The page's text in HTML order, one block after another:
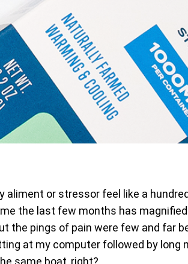
aliment or stressor feel like a
the last few months has
the pings of pain were few and far
at my computer followed by long
same boat, right?